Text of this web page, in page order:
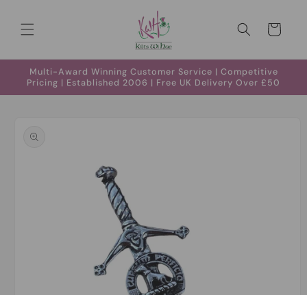
content
Cart
Multi-Award Winning Customer Service | Competitive
Pricing | Established 2006 | Free UK Delivery Over £50
product
information